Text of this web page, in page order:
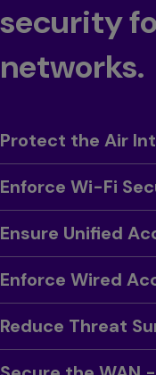
security
networks.
Toggle
Protect the Air
Toggle
Enforce Wi-Fi
Toggle
Ensure Unified
Toggle
Enforce Wired
Toggle
Reduce Threat